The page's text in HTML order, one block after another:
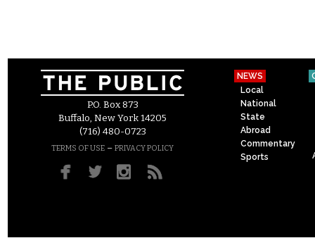
P.O. Box 873
Buffalo, New York 14205
(716) 480-0723
TERMS OF USE – PRIVACY POLICY
NEWS
Local
National
State
Abroad
Commentary
Sports